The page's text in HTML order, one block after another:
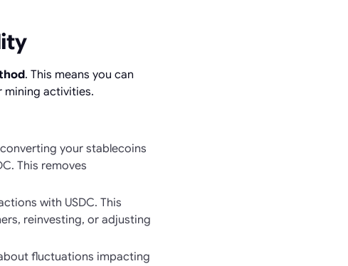
. This means you can
mining activities.
your stablecoins
This removes
with USDC. This
reinvesting, or adjusting
fluctuations impacting